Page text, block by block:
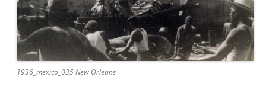
1936_mexico_035 New Orleans